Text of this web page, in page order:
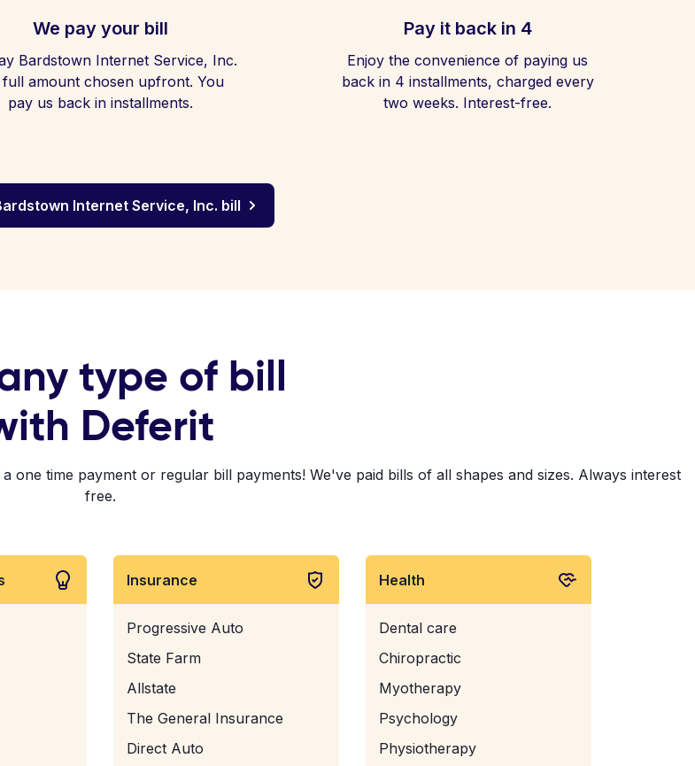
We pay your bill
Bardstown Internet Service, Inc.
amount chosen upfront. You
pay us back in installments.
Pay it back in 4
Enjoy the convenience of paying us
back in 4 installments, charged every
two weeks. Interest-free.
Internet Service, Inc. bill
type of bill
Deferit
time payment or regular bill payments! We've paid bills of all shapes and sizes. Always interest
free.
Insurance
Progressive Auto
State Farm
Allstate
The General Insurance
Direct Auto
Health
Dental care
Chiropractic
Myotherapy
Psychology
Physiotherapy